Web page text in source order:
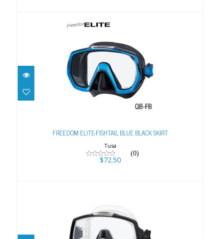
FREEDOM ELITE-FISHTAIL BLUE BLACK
$72.50
FREEDOM ELITE-FISHTAIL BLUE BLACK SKIRT
Tusa
(0)
$72.50